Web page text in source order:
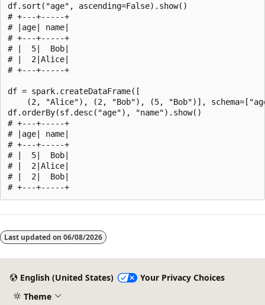
df.sort("age", ascending=False).show()
# +---+-----+
# |age| name|
# +---+-----+
# |  5|  Bob|
# |  2|Alice|
# +---+-----+
df = spark.createDataFrame([
(2, "Alice"), (2, "Bob"), (5, "Bob")],
df.orderBy(sf.desc("age"), "name").show()
# +---+-----+
# |age| name|
# +---+-----+
# |  5|  Bob|
# |  2|Alice|
# |  2|  Bob|
disabled
Last updated on 06/08/2026
English (United States)
Your Privacy Choices
Theme